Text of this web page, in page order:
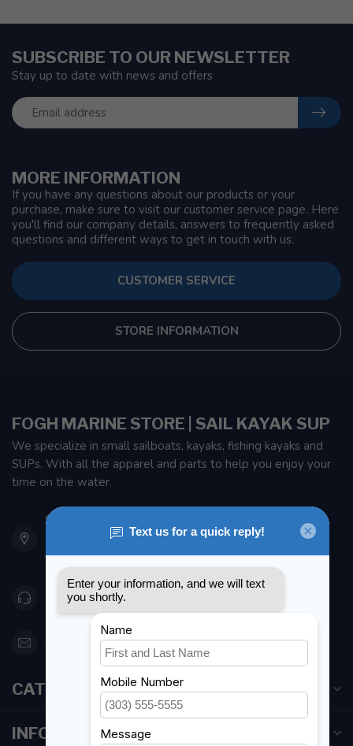
MORE INFORMATION
If you have any questions about our products or your
purchase, make sure to visit our customer service page. Here
you'll find our company details, answers to frequently asked
questions and different ways to get in touch with us.
CUSTOMER SERVICE
STORE INFORMATION
SUBSCRIBE TO OUR NEWSLETTER
Stay up to date with news and offers
FOGH MARINE STORE | SAIL KAYAK SUP
We specialize in small sailboats, kayaks, fishing kayaks and
SUPs. With all the apparel and parts to help you enjoy your
time on the water.
901 Oxford St
Etobicoke ON M8Z 5T1
Canada
416 251-0384
orderdesk@foghmarine.com
CATEGORIES
INFORMATION